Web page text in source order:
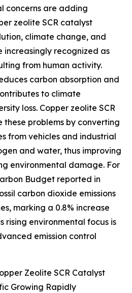
concerns are adding
zeolite SCR catalyst
climate change, and
increasingly recognized as
from human activity.
carbon absorption and
to climate
loss. Copper zeolite SCR
problems by converting
from vehicles and industrial
and water, thus improving
environmental damage. For
Budget reported in
carbon dioxide emissions
marking a 0.8% increase
rising environmental focus is
emission control
Zeolite SCR Catalyst
Growing Rapidly